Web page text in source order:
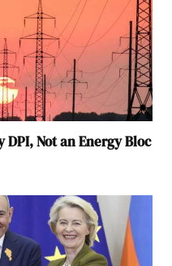
DPI, Not an Energy Bloc